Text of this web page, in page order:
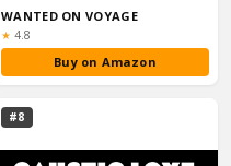
WANTED ON VOYAGE
★ Rating:
4.8
Buy on Amazon
#8